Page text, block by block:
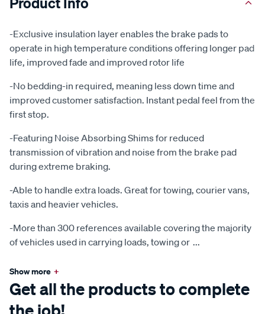
-Exclusive insulation layer enables the brake pads to
operate in high temperature conditions offering longer pad
life, improved fade and improved rotor life
-No bedding-in required, meaning less down time and
improved customer satisfaction. Instant pedal feel from the
first stop.
-Featuring Noise Absorbing Shims for reduced
transmission of vibration and noise from the brake pad
during extreme braking.
-Able to handle extra loads. Great for towing, courier vans,
taxis and heavier vehicles.
-More than 300 references available covering the majority
of vehicles used in carrying loads, towing or ...
Show more +
Get all the products to complete